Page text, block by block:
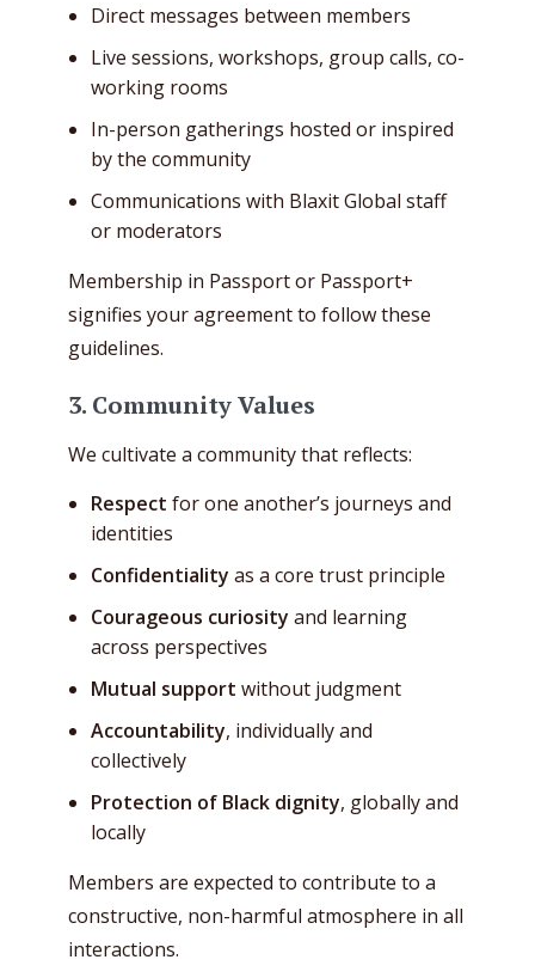
Direct messages between members
Live sessions, workshops, group calls, co-
working rooms
In-person gatherings hosted or inspired
by the community
Communications with Blaxit Global staff
or moderators
Membership in Passport or Passport+
signifies your agreement to follow these
guidelines.
3. Community Values
We cultivate a community that reflects:
Respect for one another’s journeys and
identities
Confidentiality as a core trust principle
Courageous curiosity and learning
across perspectives
Mutual support without judgment
Accountability, individually and
collectively
Protection of Black dignity, globally and
locally
Members are expected to contribute to a
constructive, non-harmful atmosphere in all
interactions.